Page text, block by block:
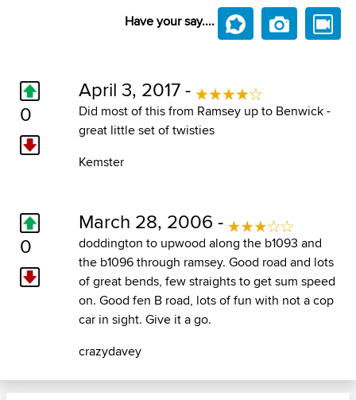
Have your say....
0
April 3, 2017 -
Did most of this from Ramsey up to Benwick -
great little set of twisties
Kemster
0
March 28, 2006 -
doddington to upwood along the b1093 and
the b1096 through ramsey. Good road and lots
of great bends, few straights to get sum speed
on. Good fen B road, lots of fun with not a cop
car in sight. Give it a go.
crazydavey